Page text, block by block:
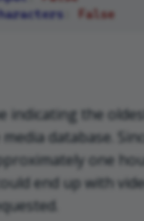
False
indicating the
database.
one
end up with